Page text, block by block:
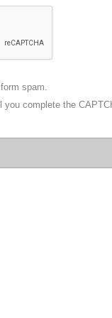
spam.
you complete the